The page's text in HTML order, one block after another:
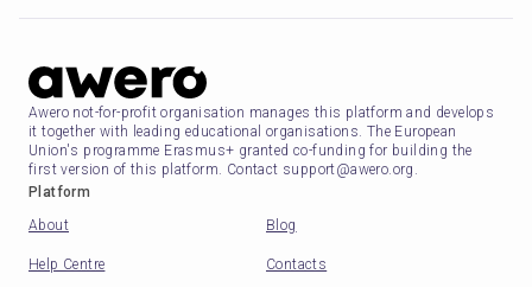
Awero not-for-profit organisation manages this platform and develops
it together with leading educational organisations. The European
Union's programme Erasmus+ granted co-funding for building the
first version of this platform. Contact support@awero.org.
Platform
About
Blog
Help Centre
Contacts